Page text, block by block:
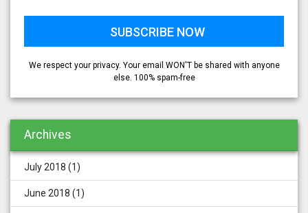
We respect your privacy. Your email WON'T be shared with anyone
else. 100% spam-free
Archives
July 2018 (1)
June 2018 (1)